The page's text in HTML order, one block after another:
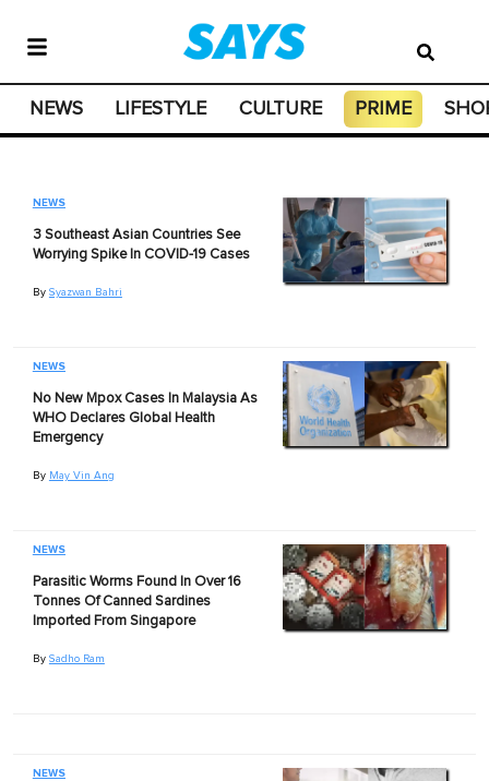
NEWS LIFESTYLE CULTURE PRIME
NEWS
3 Southeast Asian Countries See
Worrying Spike In COVID-19 Cases
By Syazwan Bahri
NEWS
No New Mpox Cases In Malaysia As
WHO Declares Global Health
Emergency
By May Vin Ang
NEWS
Parasitic Worms Found In Over 16
Tonnes Of Canned Sardines
Imported From Singapore
By Sadho Ram
NEWS